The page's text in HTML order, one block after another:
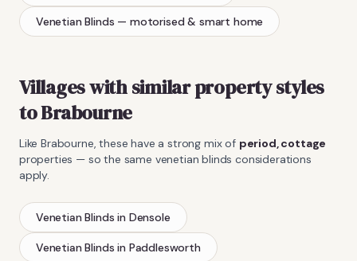
Venetian Blinds — motorised & smart home
Villages with similar property styles
toBrabourne
LikeBrabourne , these have a strong mix of period, cottage
properties — so the same venetian blinds considerations
apply.
Venetian Blinds in Densole
Venetian Blinds in Paddlesworth